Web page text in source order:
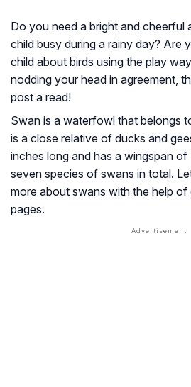
Do you need a bright and cheerful
child busy during a rainy day? Are
child about birds using the play
nodding your head in agreement,
post a read!
Swan is a waterfowl that belongs
is a close relative of ducks and
inches long and has a wingspan
seven species of swans in total.
more about swans with the help
pages.